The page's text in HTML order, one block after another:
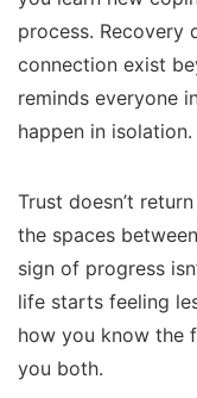
process. Recovery
connection exist
reminds everyone
happen in isolation.
Trust doesn’t
the spaces
sign of progress
life starts feeling
how you know the
you both.